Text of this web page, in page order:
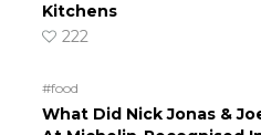
Kitchens
222
#food
What Did Nick Jonas &